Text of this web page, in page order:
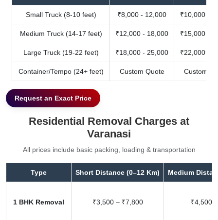
Small Truck (8-10 feet) ₹8,000 - 12,000 ₹10,000 -
Medium Truck (14-17 feet) ₹12,000 - 18,000 ₹15,000 -
Large Truck (19-22 feet) ₹18,000 - 25,000 ₹22,000 -
Container/Tempo (24+ feet) Custom Quote Custom
Request an Exact Price
Residential Removal Charges at
Varanasi
All prices include basic packing, loading & transportation
Type Short Distance (0–12 Km) Medium
1 BHK Removal ₹3,500 – ₹7,800 ₹4,500